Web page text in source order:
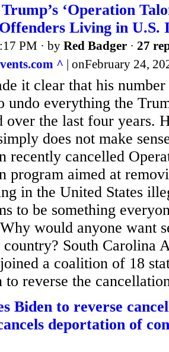
‘Operation
Living in U.S.
PM · by Red Badger · 27
^ | onFebruary 24,
it clear that his
undo everything the
over the last four years.
does not make
recently cancelled
program aimed at
in the United States
to be something
would anyone want
South Carolina
a coalition of 18
to reverse the
Biden to reverse
deportation of